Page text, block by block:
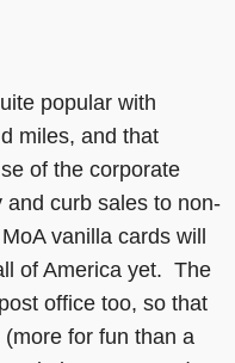
popular with
miles, and that
of the corporate
curb sales to non-
vanilla cards will
of America yet. The
office too, so that
for fun than a